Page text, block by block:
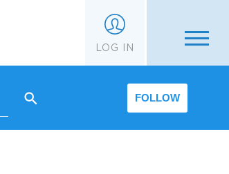
LOG IN
FOLLOW